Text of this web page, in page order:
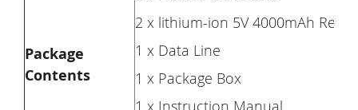
Package
Contents
2 x lithium-ion 5V 4000mAh
1 x Data Line
1 x Package Box